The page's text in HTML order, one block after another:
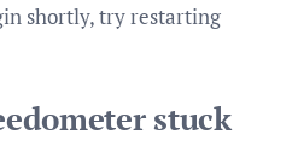
shortly, try restarting
stuck